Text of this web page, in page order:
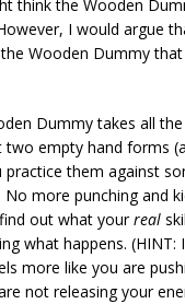
think the Wooden
I would argue
Wooden Dummy
Dummy takes all
two empty hand forms
practice them against
No more punching and
out what yourreal
what happens. (HINT:
more like you are
not releasing your